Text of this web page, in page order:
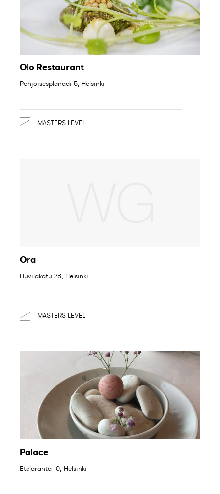
Olo Restaurant
Pohjoisesplanadi 5, Helsinki
MASTERS LEVEL
Ora
Huvilakatu 28, Helsinki
MASTERS LEVEL
Palace
Eteläranta 10, Helsinki